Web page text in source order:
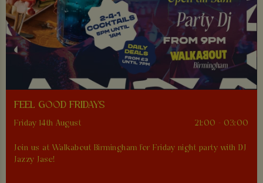
FEEL GOOD FRIDAYS
Friday 14th August 21:00 - 03:00
Join us at Walkabout Birmingham for Friday night party with DJ
Jazzy Jase!